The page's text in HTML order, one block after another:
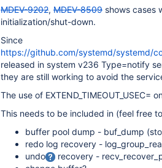
MDEV-9202, MDEV-8509 shows cases
initialization/shut-down.
Since
https://github.com/systemd/systemd/
released in system v236 Type=notify
they are still working to avoid the
The use of
This needs to be included in (feel free
buffer pool dump - buf_dump
redo log recovery -
undo
recovery -